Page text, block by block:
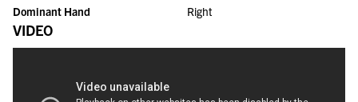
Dominant Hand
Right
VIDEO